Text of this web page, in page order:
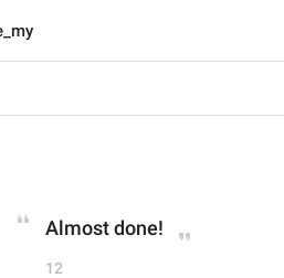
Almost done!
12